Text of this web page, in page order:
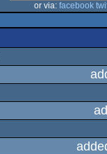
or via: facebook